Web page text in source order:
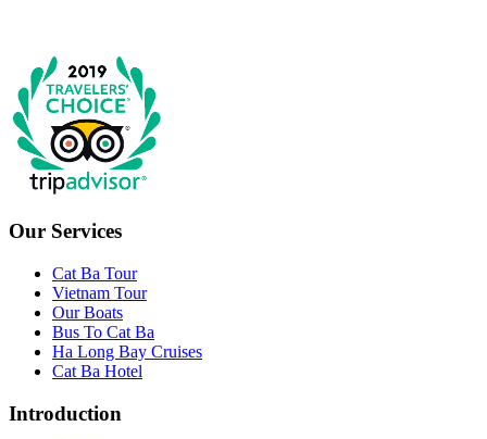
Our Services
Cat Ba Tour
Vietnam Tour
Our Boats
Bus To Cat Ba
Ha Long Bay Cruises
Cat Ba Hotel
Introduction